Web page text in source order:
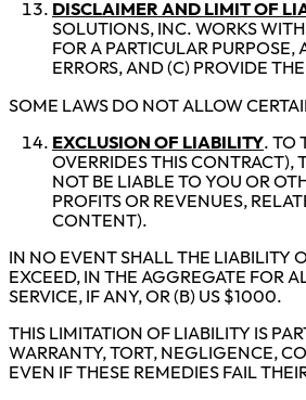
DISCLAIMER AND LIMIT OF
SOLUTIONS, INC. WORKS
FOR A PARTICULAR
ERRORS, AND (C) PROVIDE
SOME LAWS DO NOT ALLOW
EXCLUSION OF LIABILITY. TO
OVERRIDES THIS CONTRACT),
NOT BE LIABLE TO YOU OR
PROFITS OR REVENUES,
CONTENT).
IN NO EVENT SHALL THE LIABILITY
EXCEED, IN THE AGGREGATE FOR
SERVICE, IF ANY, OR (B) US $1000.
THIS LIMITATION OF LIABILITY IS
WARRANTY, TORT, NEGLIGENCE,
EVEN IF THESE REMEDIES FAIL